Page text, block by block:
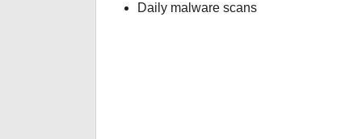
Daily malware scans